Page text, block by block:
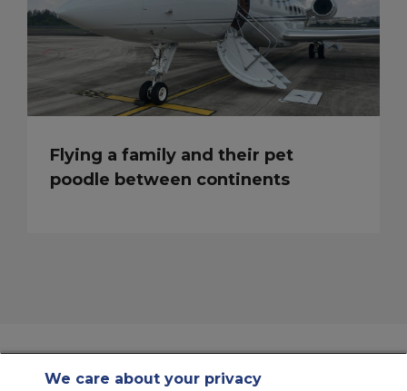
Flying a family and their pet
poodle between continents
We care about your privacy